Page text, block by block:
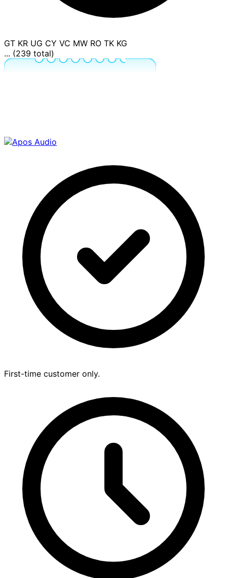
GT KR UG CY VC MW RO TK KG
... (239 total)
First-time customer only.